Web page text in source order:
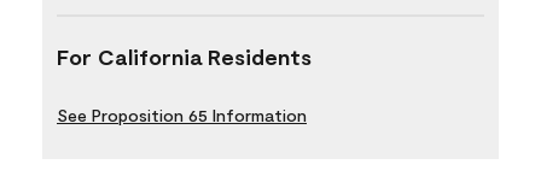
For California Residents
See Proposition 65 Information